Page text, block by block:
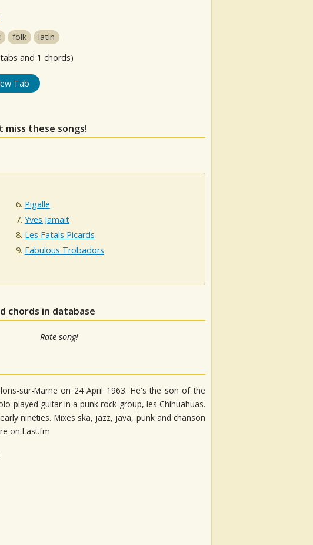
folk
latin
and 1 chords)
Tab
miss these songs!
Pigalle
Yves Jamait
Les Fatals Picards
Fabulous Trobadors
chords in database
Rate song!
sur-Marne on 24 April 1963. He's the son of the
played guitar in a punk rock group, les Chihuahuas.
nineties. Mixes ska, jazz, java, punk and chanson
on Last.fm